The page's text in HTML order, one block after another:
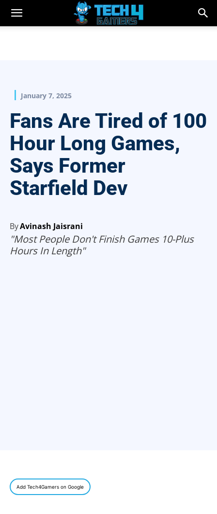
January 7, 2025
Fans Are Tired of 100
Hour Long Games,
Says Former
Starfield Dev
ByAvinash Jaisrani
"Most People Don't Finish Games 10-Plus
Hours In Length"
Add Tech4Gamers on Google